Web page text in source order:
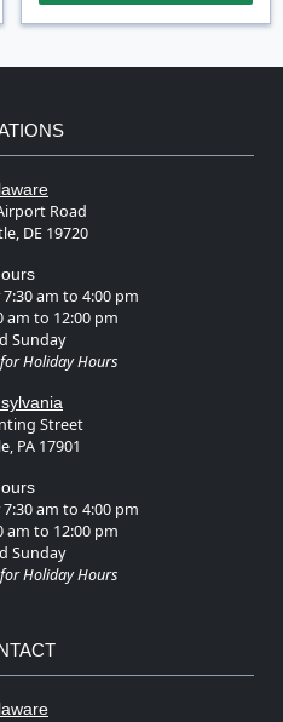
Road
DE 19720
am to 4:00 pm
am to 12:00 pm
Sunday
Holiday Hours
Street
PA 17901
am to 4:00 pm
am to 12:00 pm
Sunday
Holiday Hours